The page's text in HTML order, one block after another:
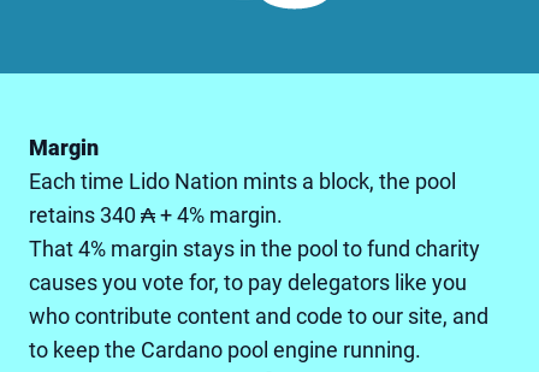
Margin
Each time Lido Nation mints a block, the pool
retains 340 ₳ + 4% margin.
That 4% margin stays in the pool to fund charity
causes you vote for, to pay delegators like you
who contribute content and code to our site, and
to keep the Cardano pool engine running.